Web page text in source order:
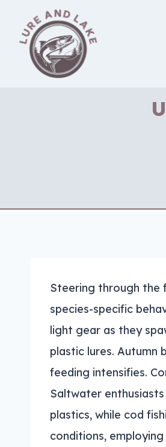
content
Steering through the
species-specific
light gear as they
plastic lures.
feeding intensifies.
Saltwater
plastics, while cod
conditions,